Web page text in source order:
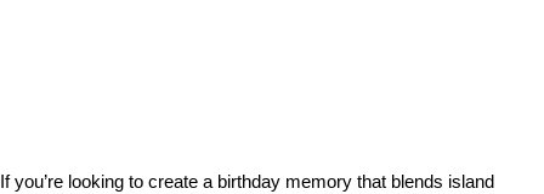
If you’re looking to create a birthday memory that blends island